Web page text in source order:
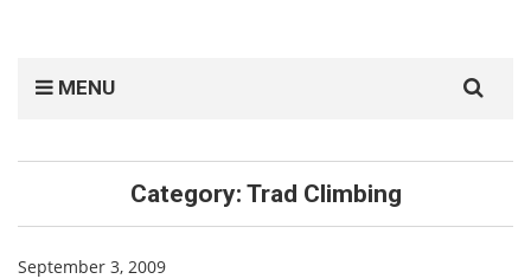
MENU
for:
Category: Trad Climbing
September 3, 2009